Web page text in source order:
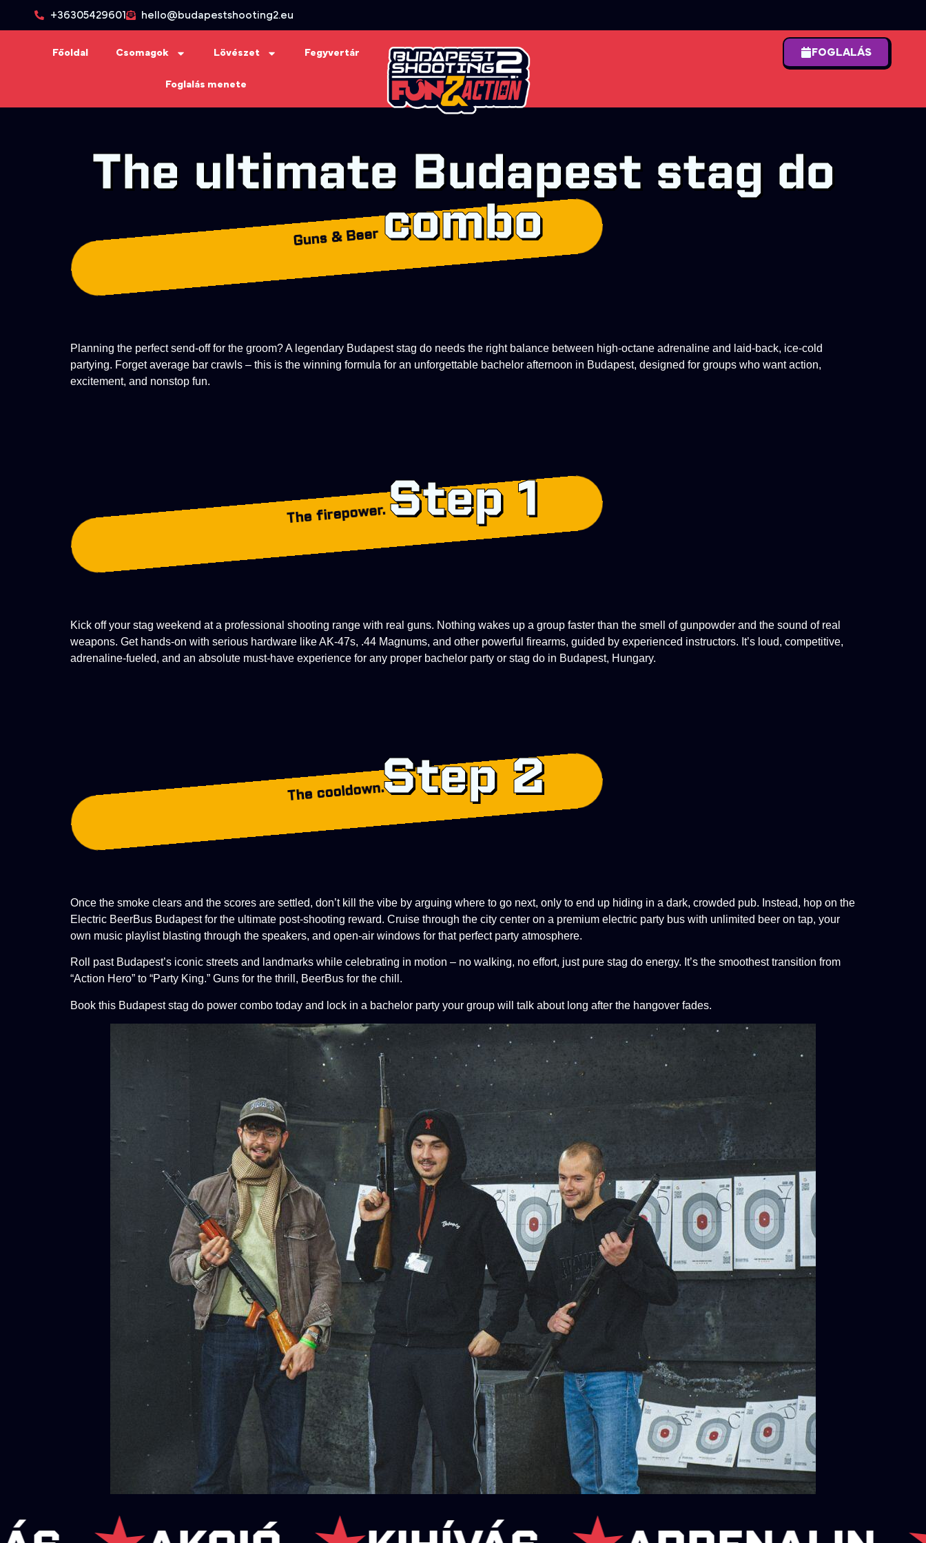
+36305429601 hello@budapestshooting2.eu
Főoldal Csomagok Lövészet Fegyvertár
Foglalás menete
FOGLALÁS
The ultimate Budapest stag do
combo
Guns & Beer
Planning the perfect send-off for the groom? A legendary Budapest stag do needs the right balance between high-octane adrenaline and laid-back, ice-cold
partying. Forget average bar crawls – this is the winning formula for an unforgettable bachelor afternoon in Budapest, designed for groups who want action,
excitement, and nonstop fun.
Step 1
The firepower.
Kick off your stag weekend at a professional shooting range with real guns. Nothing wakes up a group faster than the smell of gunpowder and the sound of real
weapons. Get hands-on with serious hardware like AK-47s, .44 Magnums, and other powerful firearms, guided by experienced instructors. It’s loud, competitive,
adrenaline-fueled, and an absolute must-have experience for any proper bachelor party or stag do in Budapest, Hungary.
Step 2
The cooldown.
Once the smoke clears and the scores are settled, don’t kill the vibe by arguing where to go next, only to end up hiding in a dark, crowded pub. Instead, hop on the
Electric BeerBus Budapest for the ultimate post-shooting reward. Cruise through the city center on a premium electric party bus with unlimited beer on tap, your
own music playlist blasting through the speakers, and open-air windows for that perfect party atmosphere.
Roll past Budapest’s iconic streets and landmarks while celebrating in motion – no walking, no effort, just pure stag do energy. It’s the smoothest transition from
“Action Hero” to “Party King.” Guns for the thrill, BeerBus for the chill.
Book this Budapest stag do power combo today and lock in a bachelor party your group will talk about long after the hangover fades.